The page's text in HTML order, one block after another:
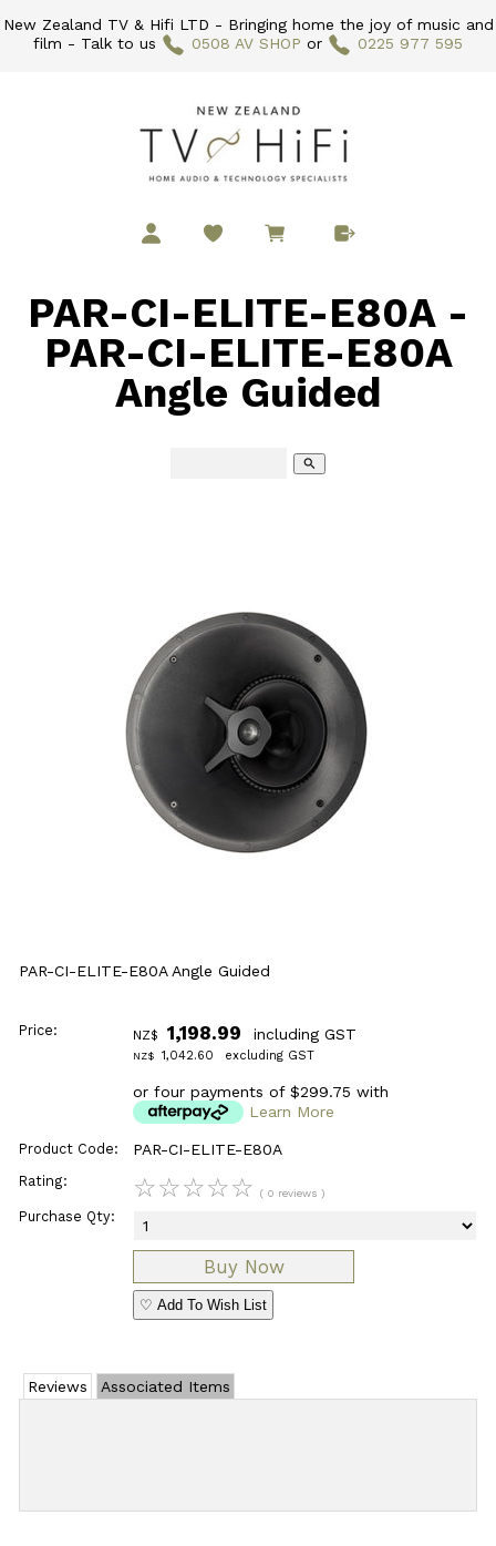
New Zealand TV & Hifi LTD - Bringing home the joy of music and
film - Talk to us
0508 AV SHOP or 0225 977 595
PAR-CI-ELITE-E80A -
PAR-CI-ELITE-E80A
Angle Guided
search
PAR-CI-ELITE-E80A Angle Guided
Price: NZ$ 1,198.99 including GST
NZ$ 1,042.60 excluding GST
or four payments of $299.75 with
Learn More
Product Code: PAR-CI-ELITE-E80A
Rating: ☆☆☆☆☆ ( 0 reviews )
Purchase Qty:
♡ Add To Wish List
Reviews Associated Items